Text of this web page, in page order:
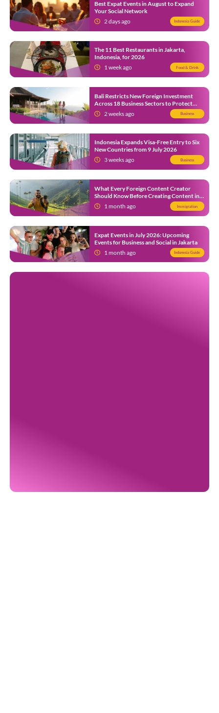
Best Expat Events in August to Expand
Your Social Network
2 days ago
Indonesia Guide
The 11 Best Restaurants in Jakarta,
Indonesia, for 2026
1 week ago
Food & Drink
Bali Restricts New Foreign Investment
Across 18 Business Sectors to Protect
Local SMEs
2 weeks ago Business
Indonesia Expands Visa-Free Entry to Six
New Countries from 9 July 2026
3 weeks ago
Business
What Every Foreign Content Creator
Should Know Before Creating Content in
Indonesia1 month ago Immigration
Expat Events in July 2026: Upcoming
Events for Business and Social in Jakarta
1 month ago
Indonesia Guide